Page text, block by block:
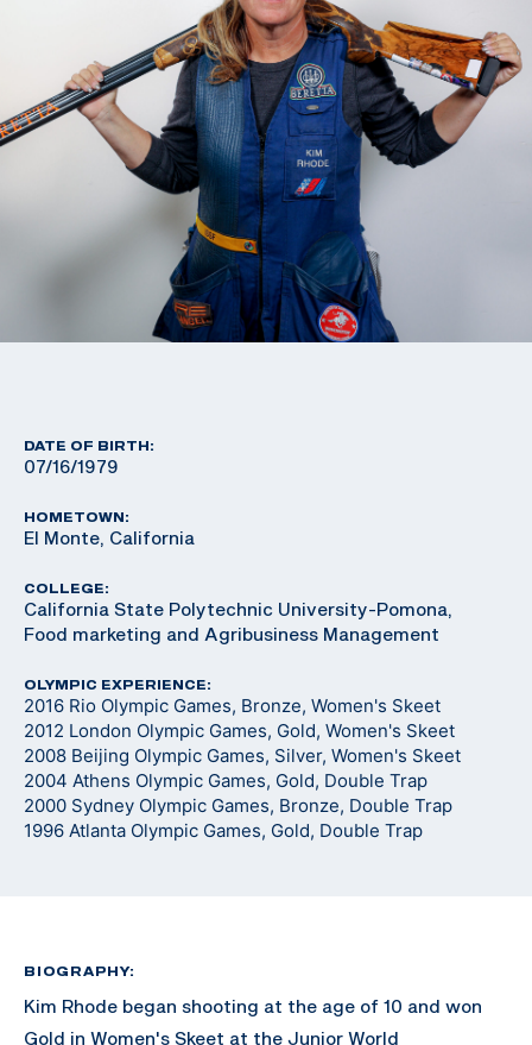
DATE OF BIRTH:
07/16/1979
HOMETOWN:
El Monte, California
COLLEGE:
California State Polytechnic University-Pomona,
Food marketing and Agribusiness Management
OLYMPIC EXPERIENCE:
2016 Rio Olympic Games, Bronze, Women's Skeet
2012 London Olympic Games, Gold, Women's Skeet
2008 Beijing Olympic Games, Silver, Women's Skeet
2004 Athens Olympic Games, Gold, Double Trap
2000 Sydney Olympic Games, Bronze, Double Trap
1996 Atlanta Olympic Games, Gold, Double Trap
BIOGRAPHY:
Kim Rhode began shooting at the age of 10 and won
Gold in Women's Skeet at the Junior World